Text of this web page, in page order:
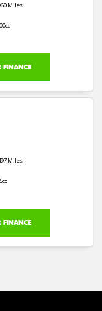
Miles
FINANCE
Miles
FINANCE